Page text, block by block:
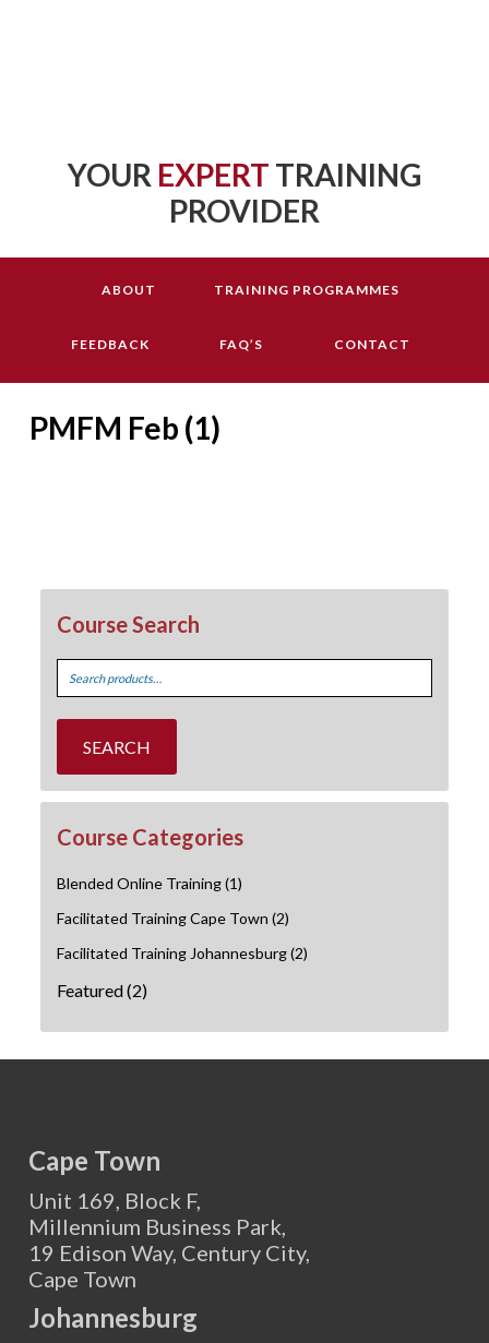
YOUR EXPERT TRAINING
PROVIDER
ABOUT TRAINING PROGRAMMES
FEEDBACK FAQ’S CONTACT
PMFM Feb (1)
Course Search
for:
SEARCH
Course Categories
Blended Online Training(1)
Facilitated Training Cape Town (2)
Facilitated Training Johannesburg(2)
Featured(2)
Cape Town
Unit 169, Block F,
Millennium Business Park,
19 Edison Way, Century City,
Cape Town
Johannesburg